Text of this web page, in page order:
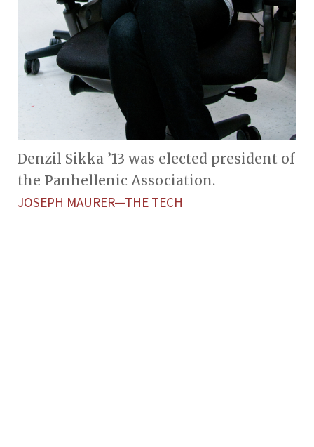
Denzil Sikka ’13 was elected president of
the Panhellenic Association.
JOSEPH MAURER—THE TECH